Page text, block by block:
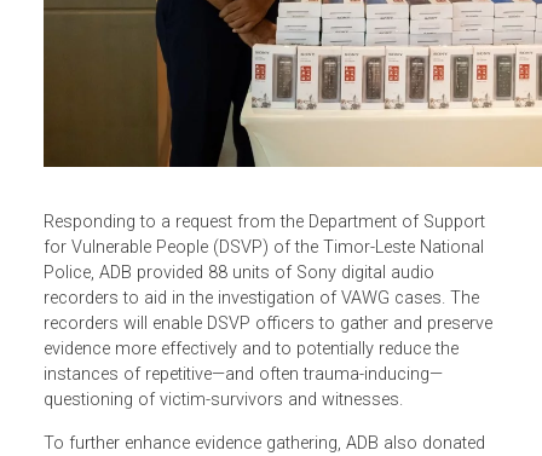
Responding toa request from the Department of Support
for Vulnerable People (DSVP) of the Timor-Leste National
Police, ADB provided 88 units of Sony digital audio